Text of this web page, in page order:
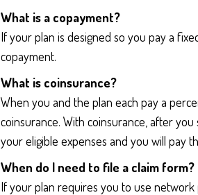
What is a copayment?
If your plan is designed so you pay a
copayment.
What is coinsurance?
When you and the plan each pay a
coinsurance. With coinsurance, after
your eligible expenses and you will pay
When do I need to file a claim form?
If your plan requires you to use